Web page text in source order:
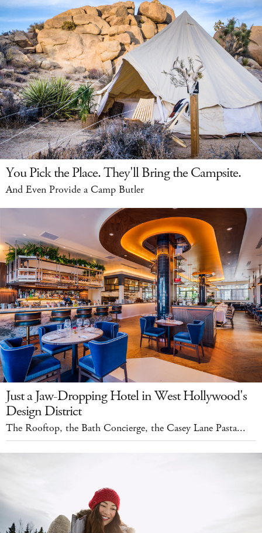
You Pick the Place. They'll Bring the Campsite.
And Even Provide a Camp Butler
Just a Jaw-Dropping Hotel in West Hollywood's
Design District
The Rooftop, the Bath Concierge, the Casey Lane Pasta...